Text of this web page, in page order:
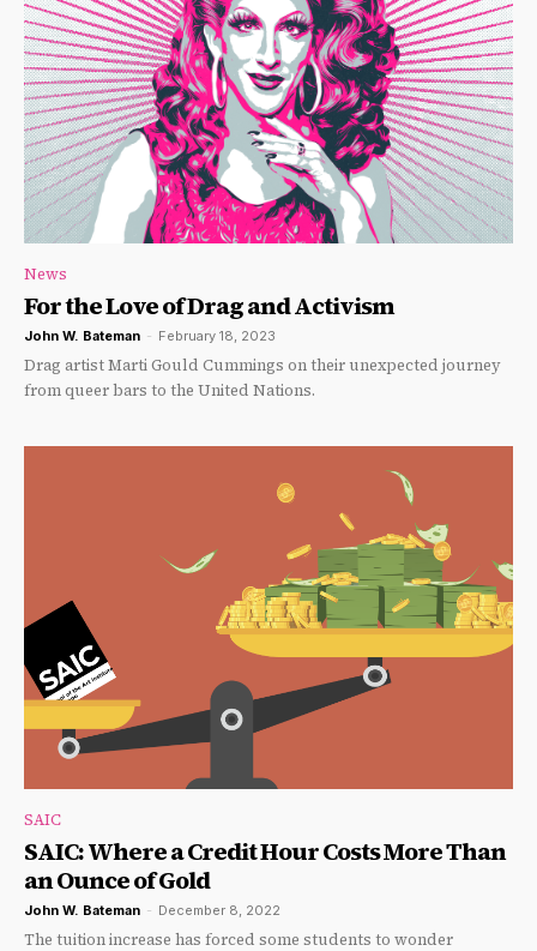
News
For the Love of Drag and Activism
John W. Bateman - February 18, 2023
Drag artist Marti Gould Cummings on their unexpected journey
from queer bars to the United Nations.
SAIC
SAIC: Where a Credit Hour Costs More Than
an Ounce of Gold
John W. Bateman - December 8, 2022
The tuition increase has forced some students to wonder